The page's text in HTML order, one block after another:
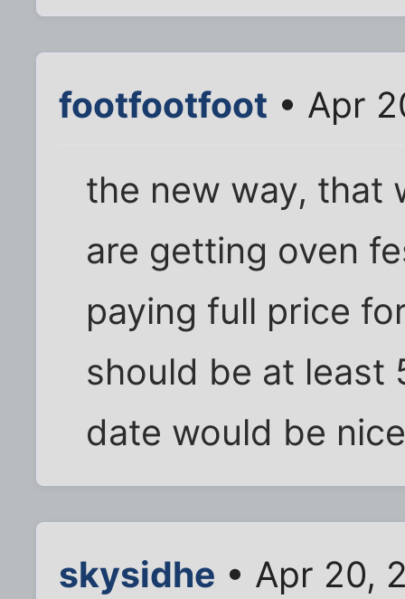
footfootfoot • Apr
the new way, that
are getting oven
paying full price
should be at least
date would be
skysidhe • Apr 20,